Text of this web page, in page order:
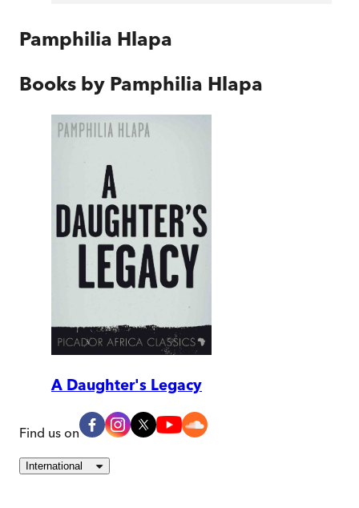
Pamphilia Hlapa
Books by Pamphilia Hlapa
A Daughter's Legacy
Find us on
International